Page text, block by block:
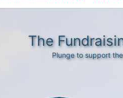
The
Plunge to support